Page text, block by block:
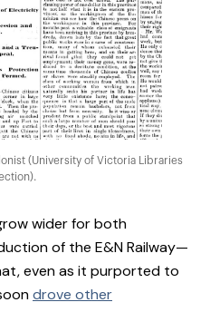
(University of Victoria Libraries
wider for both
of the E&N Railway—
even as it purported to
drove other